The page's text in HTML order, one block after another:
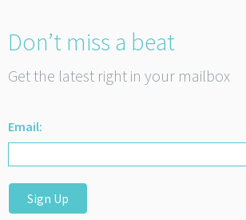
Don’t miss a beat
Get the latest right in your mailbox
Email:
Sign Up